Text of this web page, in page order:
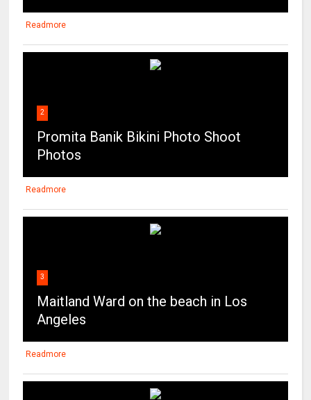
Readmore
2
Promita Banik Bikini Photo Shoot
Photos
Readmore
3
Maitland Ward on the beach in Los
Angeles
Readmore